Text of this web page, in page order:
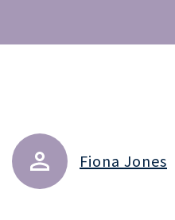
Fiona Jones